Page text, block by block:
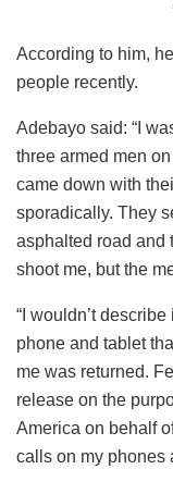
According to him,
people recently.
Adebayo said: “I
three armed men
came down with
sporadically. They
asphalted road and
shoot me, but the
“I wouldn’t
phone and tablet
me was returned.
release on the
America on behalf
calls on my phones